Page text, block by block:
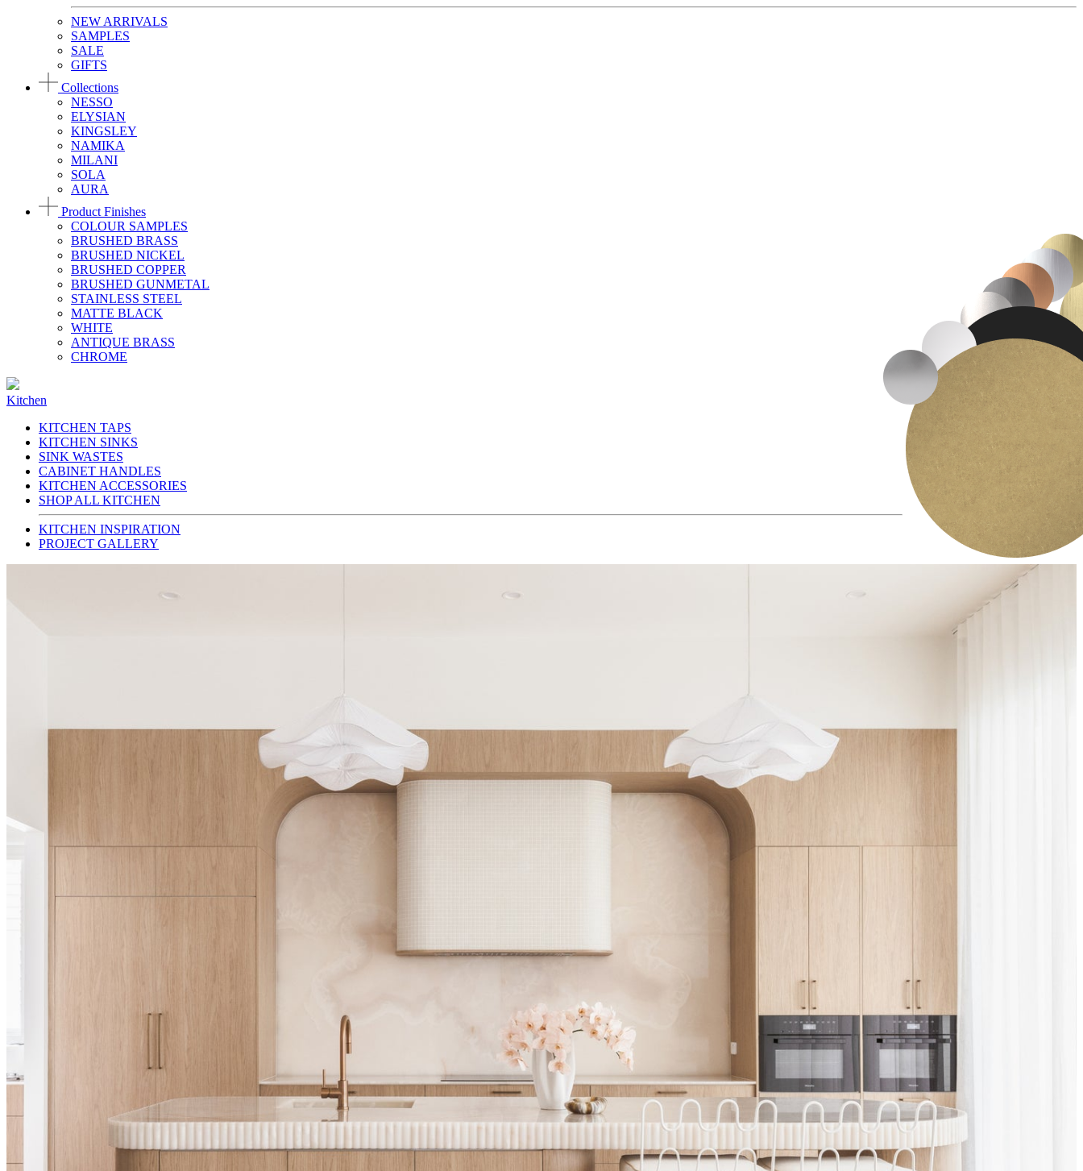
NEW ARRIVALS
SAMPLES
SALE
GIFTS
Collections
NESSO
ELYSIAN
KINGSLEY
NAMIKA
MILANI
SOLA
AURA
Product Finishes
COLOUR SAMPLES
BRUSHED BRASS
BRUSHED NICKEL
BRUSHED COPPER
BRUSHED GUNMETAL
STAINLESS STEEL
MATTE BLACK
WHITE
ANTIQUE BRASS
CHROME
Kitchen
KITCHEN TAPS
KITCHEN SINKS
SINK WASTES
CABINET HANDLES
KITCHEN ACCESSORIES
SHOP ALL KITCHEN
KITCHEN INSPIRATION
PROJECT GALLERY